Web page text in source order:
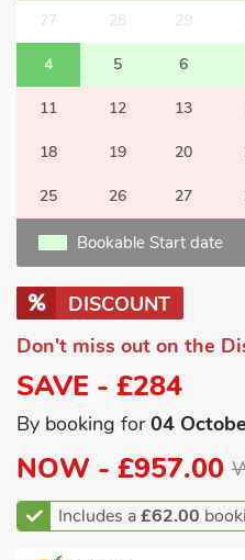
27 28 29
4 5 6
11 12 13
18 19 20
25 26 27
Bookable Start date
DISCOUNT
Don't miss out on the
SAVE - £284
By booking for04
NOW - £957.00
Includes a£62.00